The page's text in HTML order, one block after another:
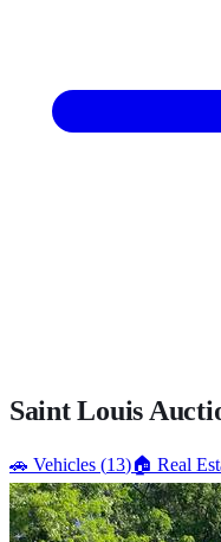
Saint Louis
🚗 Vehicles (13)🏠 Real